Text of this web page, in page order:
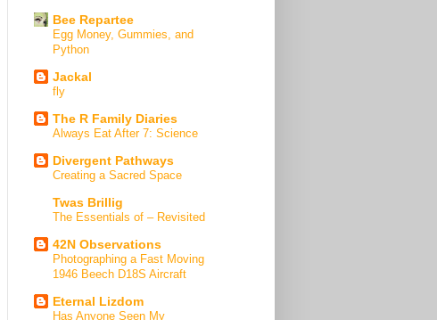
Bee Repartee
Egg Money, Gummies, and
Python
Jackal
fly
The R Family Diaries
Always Eat After 7: Science
Divergent Pathways
Creating a Sacred Space
Twas Brillig
The Essentials of – Revisited
42N Observations
Photographing a Fast Moving
1946 Beech D18S Aircraft
Eternal Lizdom
Has Anyone Seen My